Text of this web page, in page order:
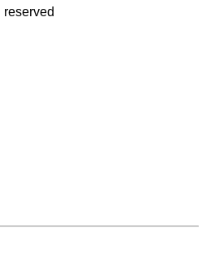
reserved